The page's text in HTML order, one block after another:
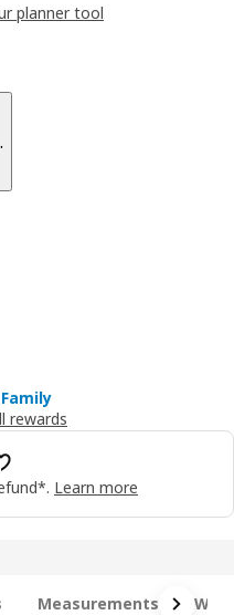
planner tool
Family
rewards
Learn more
Measurements